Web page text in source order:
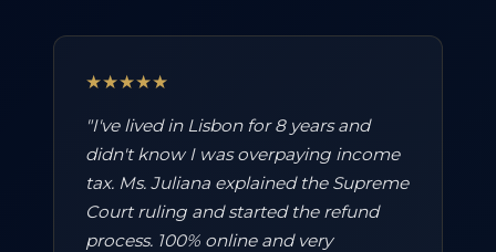
★★★★★
"I've lived in Lisbon for 8 years and
didn't know I was overpaying income
tax. Ms. Juliana explained the Supreme
Court ruling and started the refund
process. 100% online and very